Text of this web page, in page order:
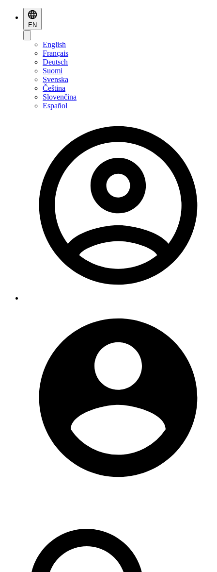
EN
English
Français
Deutsch
Suomi
Svenska
Čeština
Slovenčina
Español